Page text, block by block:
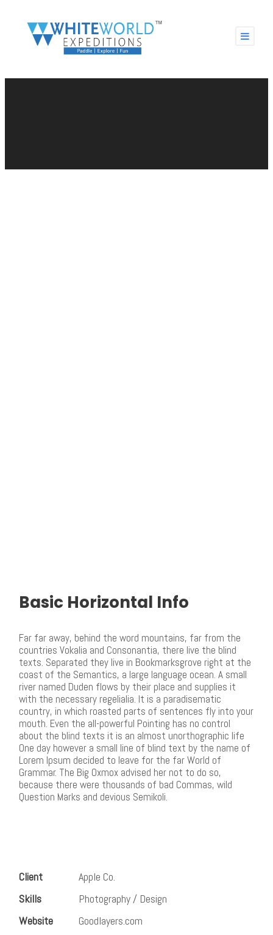
Basic Horizontal Info
Far far away, behind the word mountains, far from the
countries Vokalia and Consonantia, there live the blind
texts. Separated they live in Bookmarksgrove right at the
coast of the Semantics, a large language ocean. A small
river named Duden flows by their place and supplies it
with the necessary regelialia. It is a paradisematic
country, in which roasted parts of sentences fly into your
mouth. Even the all-powerful Pointing has no control
about the blind texts it is an almost unorthographic life
One day however a small line of blind text by the name of
Lorem Ipsum decided to leave for the far World of
Grammar. The Big Oxmox advised her not to do so,
because there were thousands of bad Commas, wild
Question Marks and devious Semikoli.
Client
Apple Co.
Skills
Photography / Design
Website
Goodlayers.com